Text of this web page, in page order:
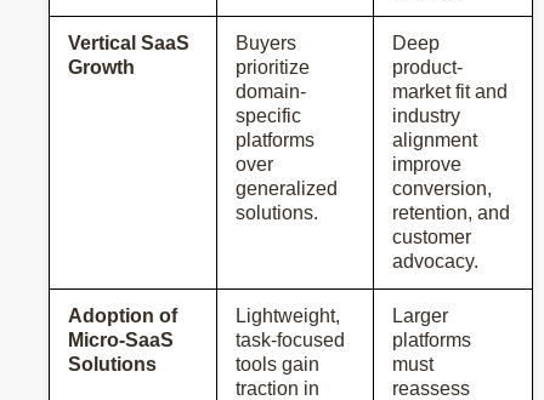
Vertical SaaS
Growth
Buyers
prioritize
domain-
specific
platforms
over
generalized
solutions.
Deep
product-
market fit and
industry
alignment
improve
conversion,
retention, and
customer
advocacy.
Adoption of
Micro-SaaS
Solutions
Lightweight,
task-focused
tools gain
traction in
Larger
platforms
must
reassess